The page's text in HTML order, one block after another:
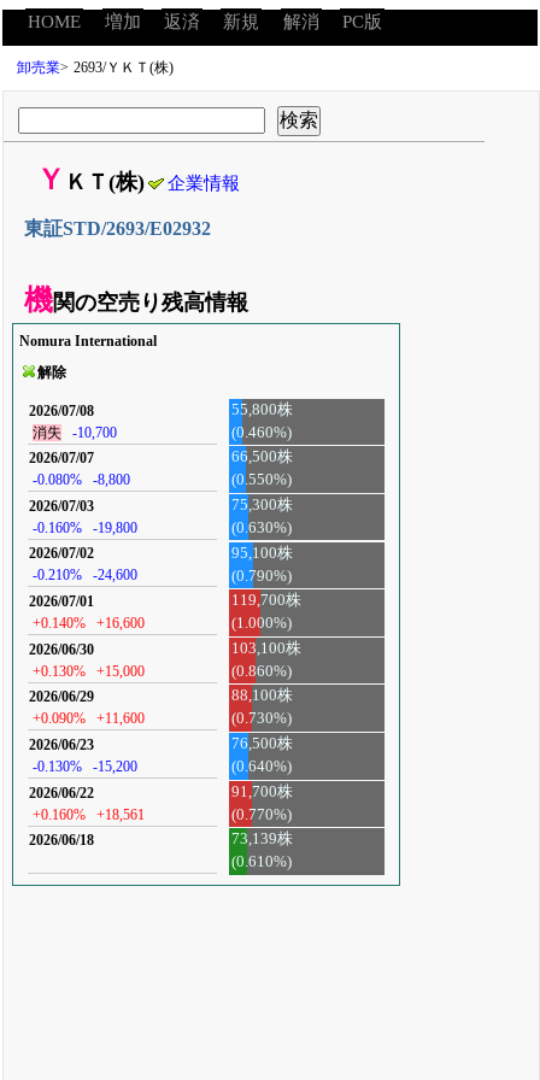
HOME 増加 返済 新規 解消 PC版
卸売業> 2693/ＹＫＴ(株)
Ｙ ＫＴ(株) 企業情報
東証STD/2693/E02932
機関の空売り残高情報
Nomura International
解除
2026/07/08
消失
-10,700
55,800株
(0.460%)
2026/07/07
-0.080%
-8,800
66,500株
(0.550%)
2026/07/03
-0.160%
-19,800
75,300株
(0.630%)
2026/07/02
-0.210%
-24,600
95,100株
(0.790%)
2026/07/01
+0.140%
+16,600
119,700株
(1.000%)
2026/06/30
+0.130%
+15,000
103,100株
(0.860%)
2026/06/29
+0.090%
+11,600
88,100株
(0.730%)
2026/06/23
-0.130%
-15,200
76,500株
(0.640%)
2026/06/22
+0.160%
+18,561
91,700株
(0.770%)
2026/06/18
73,139株
(0.610%)